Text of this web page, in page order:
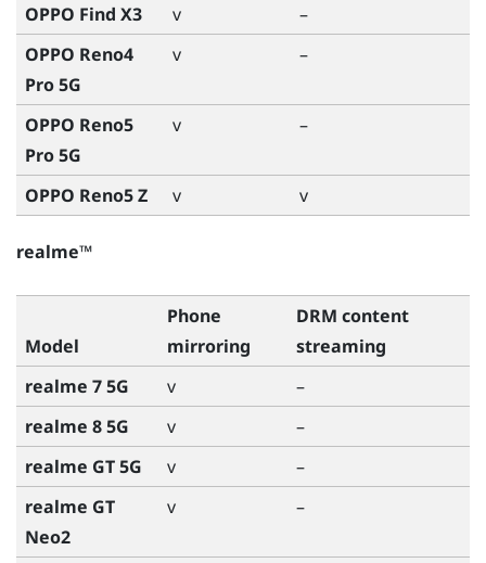
OPPO Find X3
v
–
OPPO Reno4
Pro 5G
v –
OPPO Reno5
Pro 5G
v –
OPPO Reno5 Z v v
realme™
Model
Phone
mirroring
DRM content
streaming
realme 7 5G
v
–
realme 8 5G
v
–
realme GT 5G
v
–
realme GT
Neo2
v –